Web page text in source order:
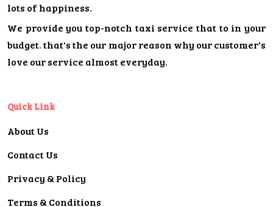
lots of happiness.
We provide you top-notch taxi service that to in your
budget. that's the our major reason why our customer's
love our service almost everyday.
Quick Link
About Us
Contact Us
Privacy & Policy
Terms & Conditions